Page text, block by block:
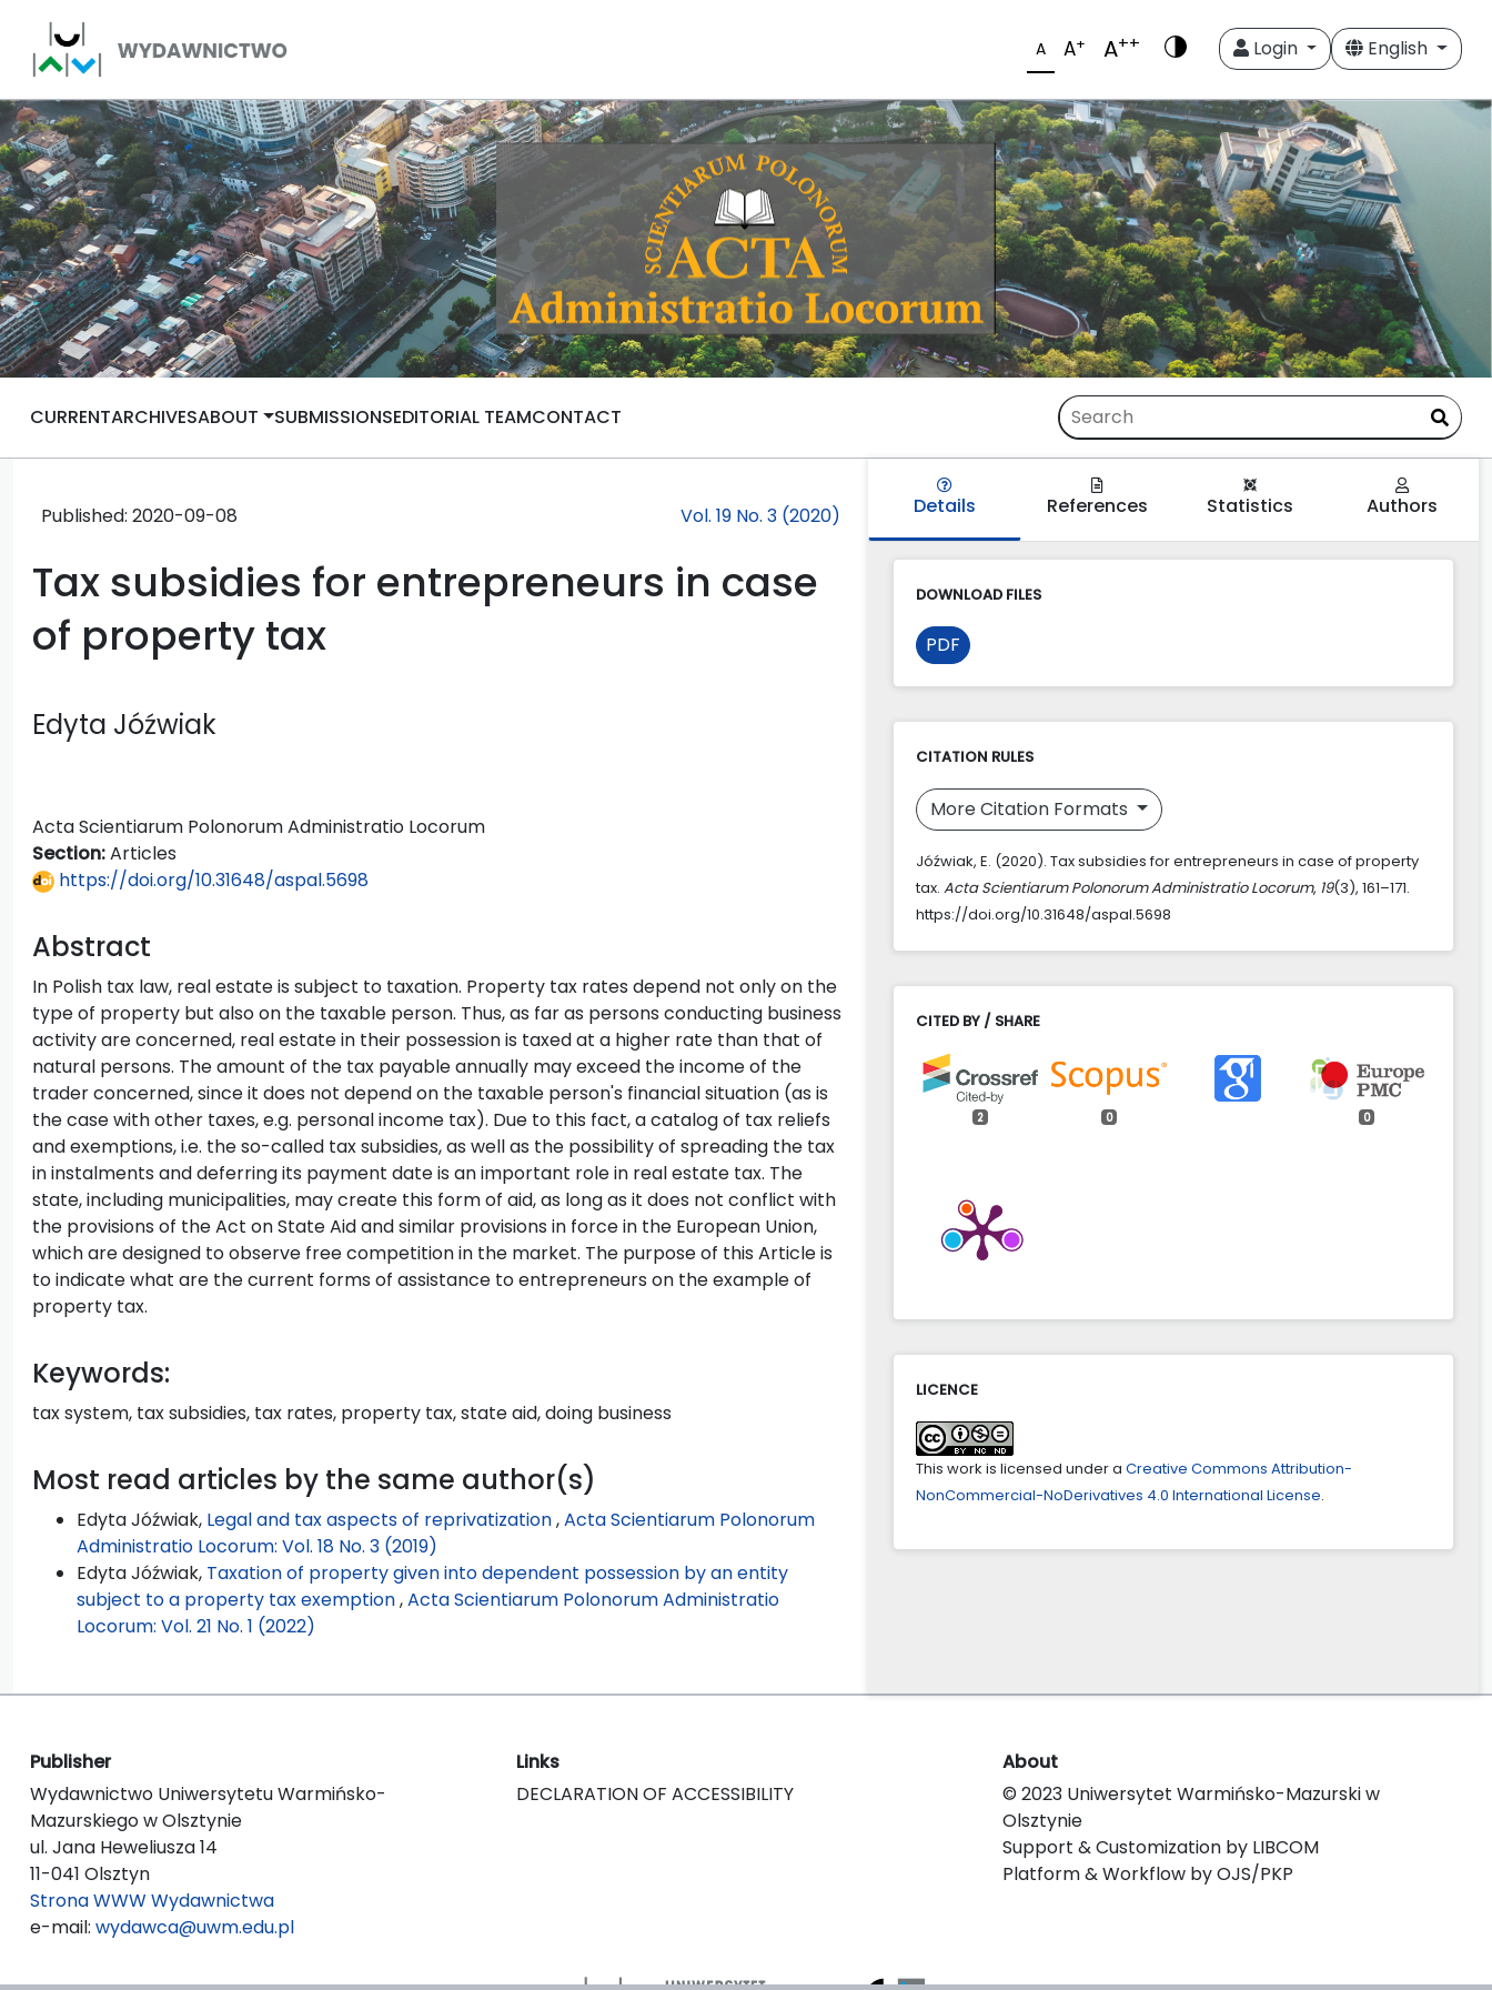
A A+ A++ Login English
CURRENTARCHIVESABOUT SUBMISSIONSEDITORIAL TEAMCONTACT
Published: 2020-09-08 Vol. 19 No. 3 (2020)
Tax subsidies for entrepreneurs in case
of property tax
Edyta Jóźwiak
Acta Scientiarum Polonorum Administratio Locorum
Section:Articles
https://doi.org/10.31648/aspal.5698
Abstract
In Polish tax law, real estate is subject to taxation. Property tax rates depend not only on the
type of property but also on the taxable person. Thus, as far as persons conducting business
activity are concerned, real estate in their possession is taxed at a higher rate than that of
natural persons. The amount of the tax payable annually may exceed the income of the
trader concerned, since it does not depend on the taxable person's financial situation (as is
the case with other taxes, e.g. personal income tax). Due to this fact, a catalog of tax reliefs
and exemptions, i.e. the so-called tax subsidies, as well as the possibility of spreading the tax
in instalments and deferring its payment date is an important role in real estate tax. The
state, including municipalities, may create this form of aid, as long as it does not conflict with
the provisions of the Act on State Aid and similar provisions in force in the European Union,
which are designed to observe free competition in the market. The purpose of this Article is
to indicate what are the current forms of assistance to entrepreneurs on the example of
property tax.
Keywords:
tax system, tax subsidies, tax rates, property tax, state aid, doing business
Most read articles by the same author(s)
Edyta Jóźwiak, Legal and tax aspects of reprivatization,Acta Scientiarum Polonorum
Administratio Locorum: Vol. 18 No. 3 (2019)
Edyta Jóźwiak, Taxation of property given into dependent possession by an entity
subject to a property tax exemption,Acta Scientiarum Polonorum Administratio
Locorum: Vol. 21 No. 1 (2022)
Details References Statistics Authors
DOWNLOAD FILES
PDF
CITATION RULES
More Citation Formats
Jóźwiak, E. (2020). Tax subsidies for entrepreneurs in case of property
tax. Acta Scientiarum Polonorum Administratio Locorum, 19(3), 161–171.
https://doi.org/10.31648/aspal.5698
CITED BY / SHARE
2 0 0
Taxation of property given into dependent possession by an entity
subject to a property tax exemption.
Administratio Locorum,
Abdelwehab Alwehab, Mohammed Qasim Abdul Ghafoor Al Ani
(2022)
An inductive perspective of Singapore Housing Policy: a
Locorum,21(4),
10.31648/aspal.7516
LICENCE
This work is licensed under a Creative Commons Attribution-
NonCommercial-NoDerivatives 4.0 International License.
Publisher
Wydawnictwo Uniwersytetu Warmińsko-
Mazurskiego w Olsztynie
ul. Jana Heweliusza 14
11-041 Olsztyn
Strona WWW Wydawnictwa
e-mail: wydawca@uwm.edu.pl
Links
DECLARATION OF ACCESSIBILITY
About
© 2023 Uniwersytet Warmińsko-Mazurski w
Olsztynie
Support & Customization by LIBCOM
Platform & Workflow by OJS/PKP